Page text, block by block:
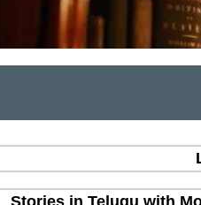
Stories in Telugu with